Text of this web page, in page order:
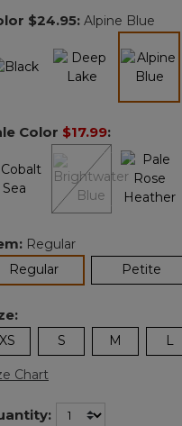
link.
$24.95: Alpine Blue
Color $17.99:
Regular
Regularselected Petite
XS S M L
Chart